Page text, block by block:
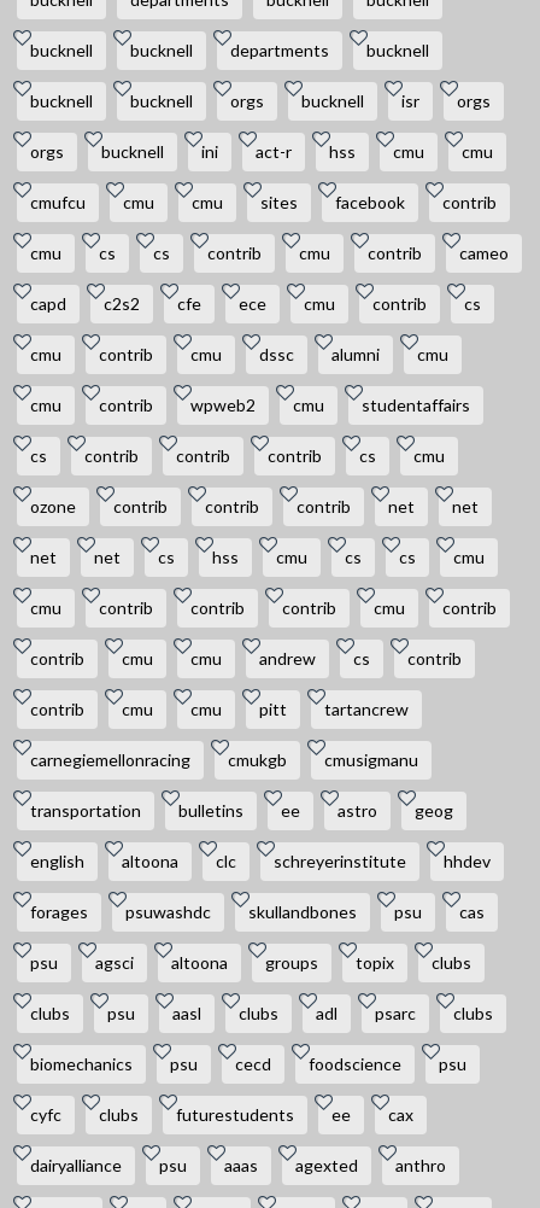
bucknell bucknell departments bucknell
bucknell bucknell orgs bucknell isr orgs
orgs bucknell ini act-r hss cmu cmu
cmufcu cmu cmu sites facebook contrib
cmu cs cs contrib cmu contrib cameo
capd c2s2 cfe ece cmu contrib cs
cmu contrib cmu dssc alumni cmu
cmu contrib wpweb2 cmu studentaffairs
cs contrib contrib contrib cs cmu
ozone contrib contrib contrib net net
net net cs hss cmu cs cs cmu
cmu contrib contrib contrib cmu contrib
contrib cmu cmu andrew cs contrib
contrib cmu cmu pitt tartancrew
carnegiemellonracing cmukgb cmusigmanu
transportation bulletins ee astro geog
english altoona clc schreyerinstitute hhdev
forages psuwashdc skullandbones psu cas
psu agsci altoona groups topix clubs
clubs psu aasl clubs adl psarc clubs
biomechanics psu cecd foodscience psu
cyfc clubs futurestudents ee cax
dairyalliance psu aaas agexted anthro